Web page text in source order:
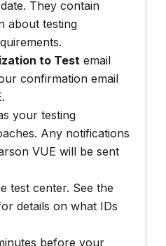
They contain
about testing
to Test email
confirmation email
your testing
Any notifications
VUE will be sent
test center. See the
details on what IDs
before your